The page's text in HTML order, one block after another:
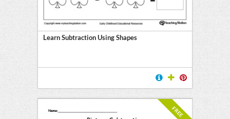
Learn Subtraction Using Shapes
FREE